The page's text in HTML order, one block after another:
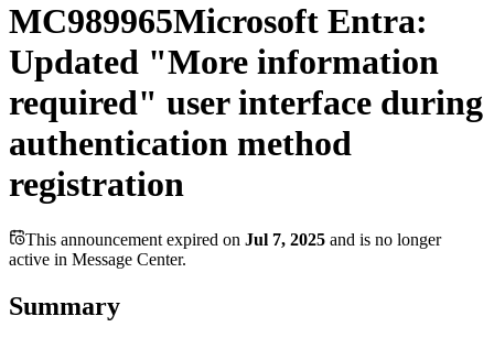
MC989965Microsoft Entra:
Updated "More information
required" user interface during
authentication method
registration
This announcement expired on Jul 7, 2025 and is no longer
active in Message Center.
Summary